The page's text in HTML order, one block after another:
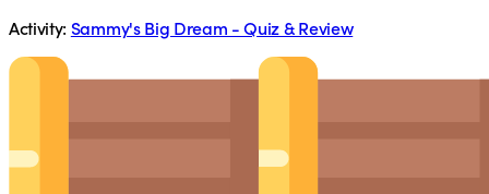
Activity: Sammy's Big Dream - Quiz & Review